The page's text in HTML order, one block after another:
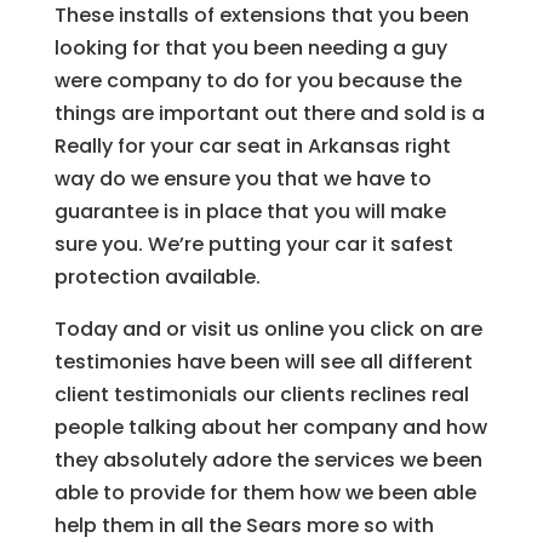
These installs of extensions that you been
looking for that you been needing a guy
were company to do for you because the
things are important out there and sold is a
Really for your car seat in Arkansas right
way do we ensure you that we have to
guarantee is in place that you will make
sure you. We’re putting your car it safest
protection available.
Today and or visit us online you click on are
testimonies have been will see all different
client testimonials our clients reclines real
people talking about her company and how
they absolutely adore the services we been
able to provide for them how we been able
help them in all the Sears more so with